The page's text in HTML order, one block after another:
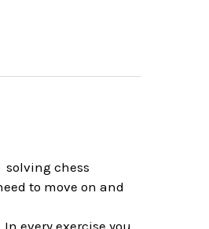
solving chess
to move on and
every exercise you